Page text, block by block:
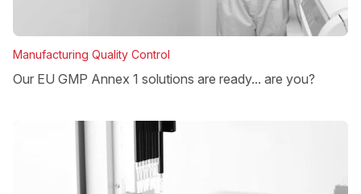
Manufacturing Quality Control
Our EU GMP Annex 1 solutions are ready... are you?